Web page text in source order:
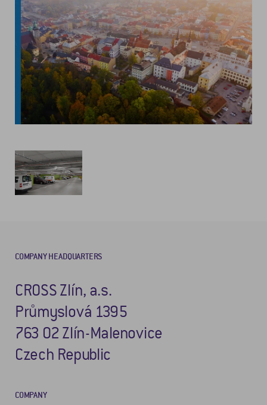
COMPANY HEADQUARTERS
CROSS Zlín, a.s.
Průmyslová 1395
763 02 Zlín-Malenovice
Czech Republic
COMPANY